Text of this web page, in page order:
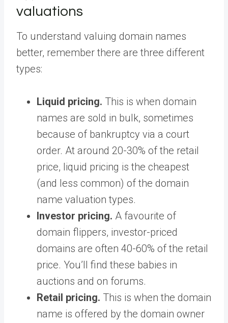
valuations
To understand valuing domain names
better, remember there are three different
types:
Liquid pricing. This is when domain
names are sold in bulk, sometimes
because of bankruptcy via a court
order. At around 20-30% of the retail
price, liquid pricing is the cheapest
(and less common) of the domain
name valuation types.
Investor pricing. A favourite of
domain flippers, investor-priced
domains are often 40-60% of the retail
price. You’ll find these babies in
auctions and on forums.
Retail pricing. This is when the domain
name is offered by the domain owner